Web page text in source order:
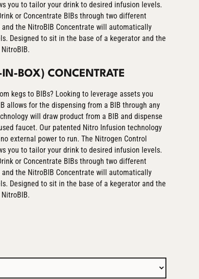
you to tailor your drink to desired infusion levels.
or Concentrate BIBs through two different
the NitroBIB Concentrate will automatically
Designed to sit in the base of a kegerator and the
IN-BOX) CONCENTRATE
kegs to BIBs? Looking to leverage assets you
allows for the dispensing from a BIB through any
will draw product from a BIB and dispense
faucet. Our patented Nitro Infusion technology
external power to run. The Nitrogen Control
you to tailor your drink to desired infusion levels.
or Concentrate BIBs through two different
the NitroBIB Concentrate will automatically
Designed to sit in the base of a kegerator and the